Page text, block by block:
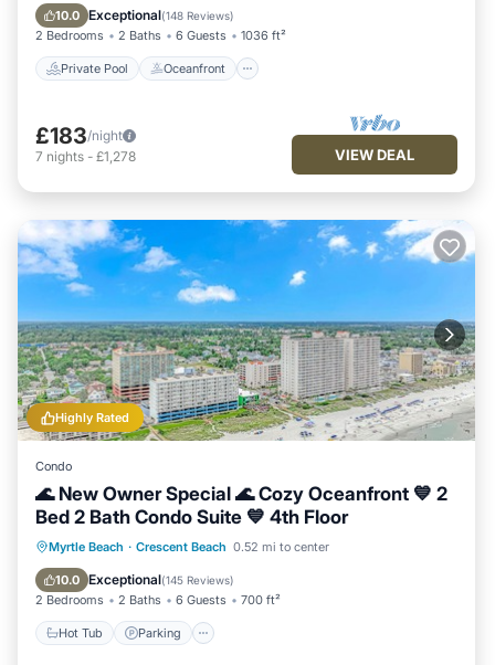
10.0 Exceptional(148 Reviews)
2 Bedrooms 2 Baths 6 Guests 1036 ft²
Private Pool Oceanfront
Parking
£183/night
7 nights - £1,278 VIEW DEAL
Highly Rated
Condo
🌊 New Owner Special 🌊 Cozy Oceanfront 💙 2
Bed 2 Bath Condo Suite 💙 4th Floor
Myrtle Beach · Crescent Beach 0.52 mi to center
10.0 Exceptional(145 Reviews)
2 Bedrooms 2 Baths 6 Guests 700 ft²
Hot Tub Parking
Hot Tub Parking
Pool
Ocean View